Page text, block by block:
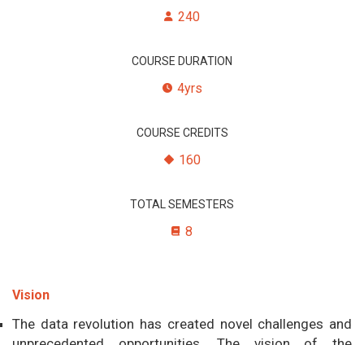
240
COURSE DURATION
4yrs
COURSE CREDITS
160
TOTAL SEMESTERS
8
Vision
The data revolution has created novel challenges and